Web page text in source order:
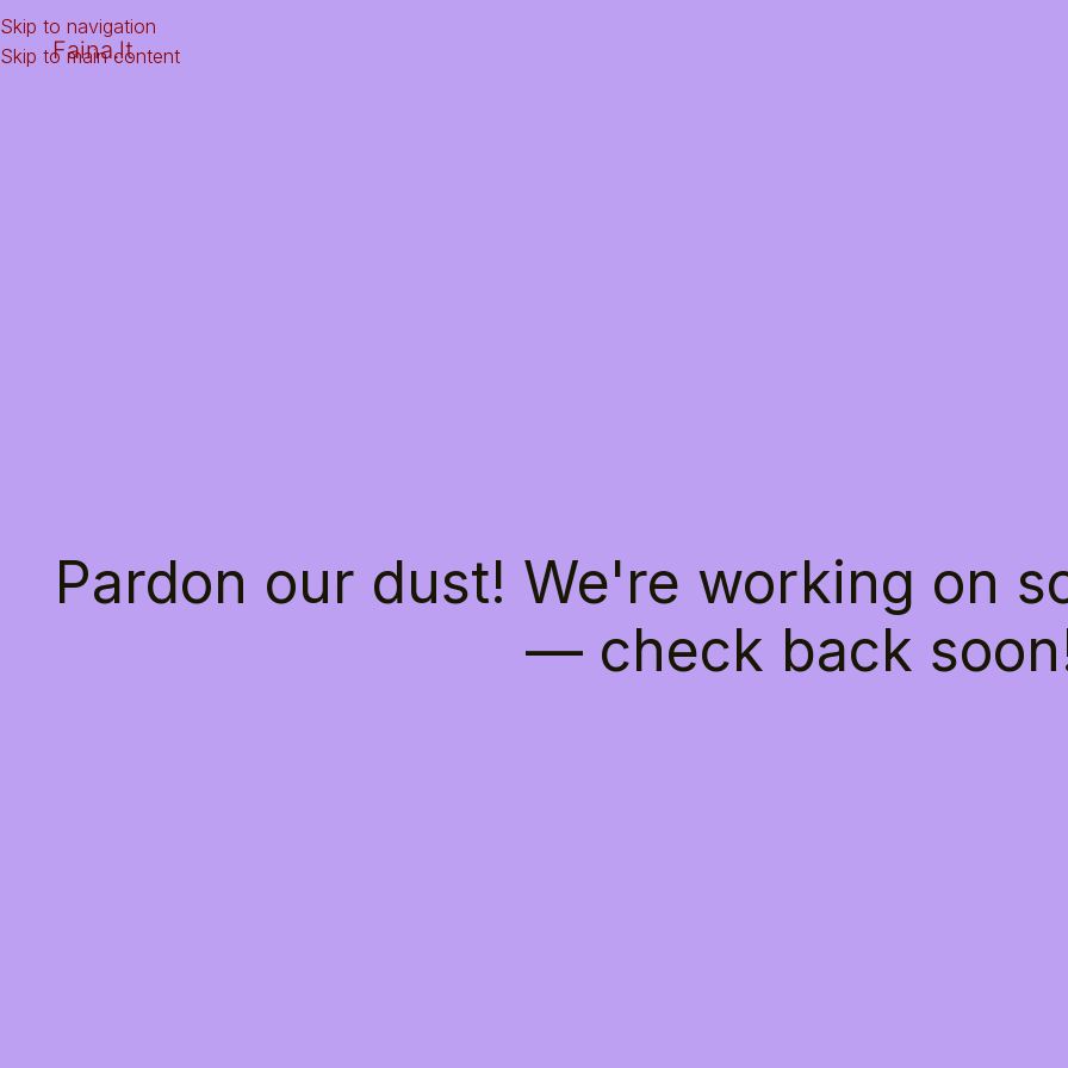
Skip to navigation
Skip to main content
Faina.lt
Pardon our dust! We're working on
— check back